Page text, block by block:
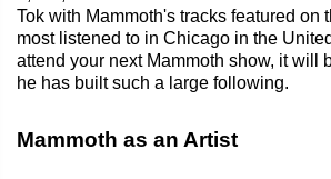
Tok with Mammoth's tracks featured on
most listened to in Chicago in the
attend your next Mammoth show, it will
he has built such a large following.
Mammoth as an Artist